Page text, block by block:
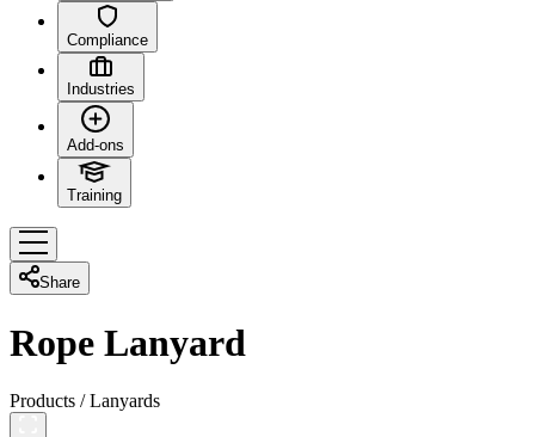
Compliance
Industries
Add-ons
Training
Share
Rope Lanyard
Products /Lanyards